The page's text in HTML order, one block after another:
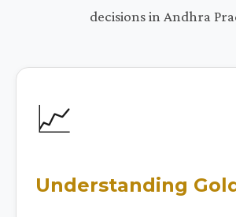
decisions in Andhra
📈
Understanding